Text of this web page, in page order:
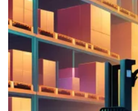
ASSET
Key Factors of